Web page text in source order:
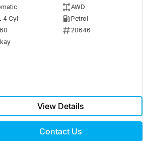
AWD
4 Cyl
Petrol
20646
View Details
Contact Us